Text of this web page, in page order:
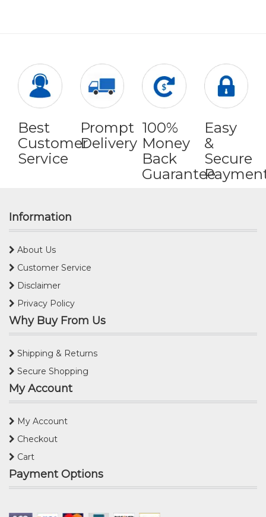
Best
Customer
Service
Prompt
Delivery
100%
Money
Back
Guarantee
Easy
&
Secure
Information
About Us
Customer Service
Disclaimer
Privacy Policy
Why Buy From Us
Shipping & Returns
Secure Shopping
My Account
My Account
Checkout
Cart
Payment Options